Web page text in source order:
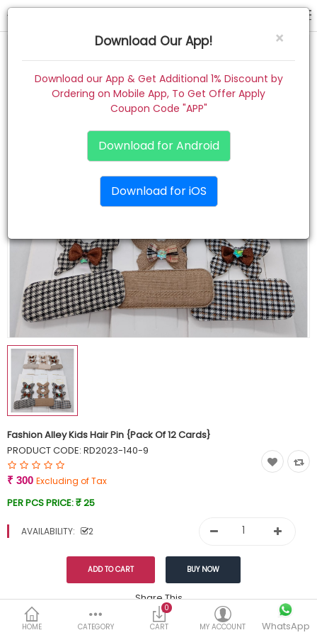
Home
Contact
Track Order
Wish List (0)
HOME CATEGORY
0
CART
MY ACCOUNT WhatsApp
Fashion Alley Kids Hair Pin {Pack Of 12 Cards}
PRODUCT CODE: RD2023-140-9
₹ 300 Excluding of Tax
PER PCS PRICE:₹ 25
AVAILABILITY: 2
Share This
Tags:
×
Download Our App!
Download our App & Get Additional 1% Discount by
Ordering on Mobile App, To Get Offer Apply
Coupon Code "APP"
Download for Android
Download for iOS